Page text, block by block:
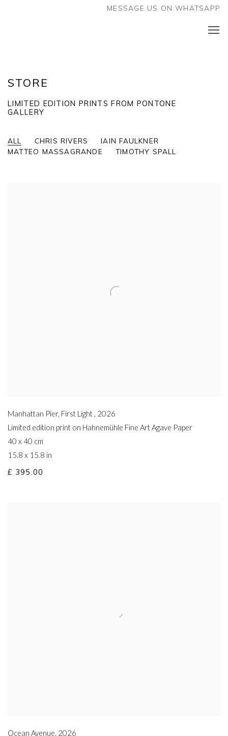
MESSAGE US ON WHATSAPP
STORE
LIMITED EDITION PRINTS FROM PONTONE
GALLERY
ALL CHRIS RIVERS
IAIN FAULKNER
MATTEO MASSAGRANDE
TIMOTHY SPALL
Manhattan Pier, First Light, 2026
Limited edition print on Hahnemühle Fine Art Agave Paper
40 x 40 cm
15.8 x 15.8 in
£ 395.00
Ocean Avenue, 2026